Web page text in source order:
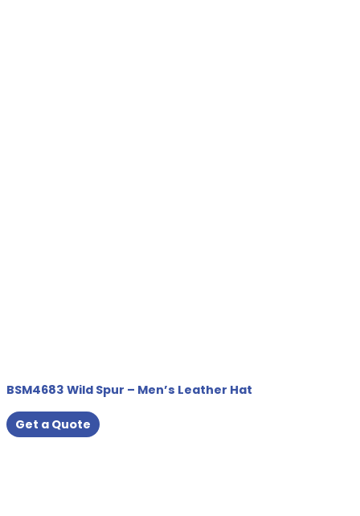
BSM4683 Wild Spur – Men’s Leather Hat
Get a Quote